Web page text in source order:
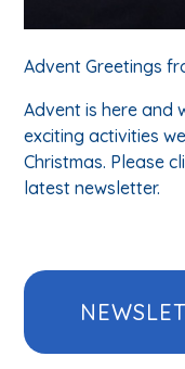
Advent Greetings
Advent is here and
exciting activities
Christmas. Please
latest newsletter.